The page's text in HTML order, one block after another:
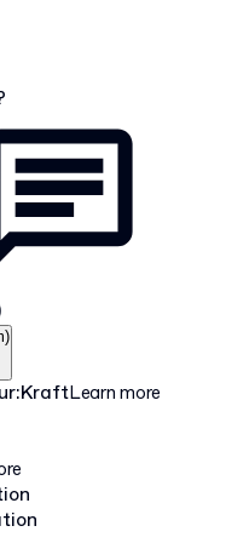
:KraftLearn more